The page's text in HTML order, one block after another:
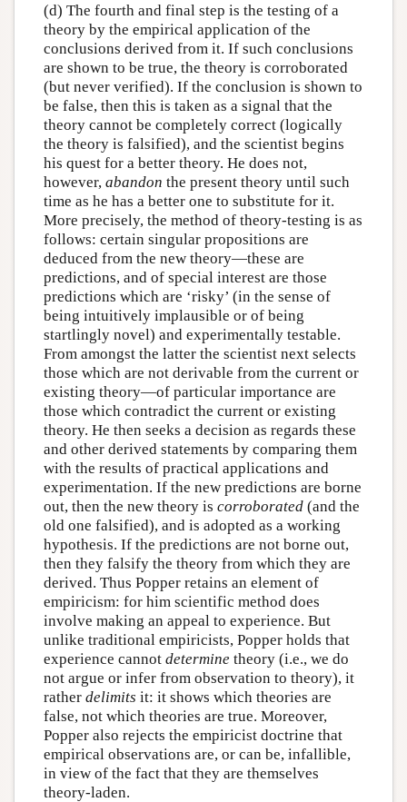
(d) The fourth and final step is the testing of a
theory by the empirical application of the
conclusions derived from it. If such conclusions
are shown to be true, the theory is corroborated
(but never verified). If the conclusion is shown to
be false, then this is taken as a signal that the
theory cannot be completely correct (logically
the theory is falsified), and the scientist begins
his quest for a better theory. He does not,
however, abandon the present theory until such
time as he has a better one to substitute for it.
More precisely, the method of theory-testing is as
follows: certain singular propositions are
deduced from the new theory—these are
predictions, and of special interest are those
predictions which are ‘risky’ (in the sense of
being intuitively implausible or of being
startlingly novel) and experimentally testable.
From amongst the latter the scientist next selects
those which are not derivable from the current or
existing theory—of particular importance are
those which contradict the current or existing
theory. He then seeks a decision as regards these
and other derived statements by comparing them
with the results of practical applications and
experimentation. If the new predictions are borne
out, then the new theory is corroborated(and the
old one falsified), and is adopted as a working
hypothesis. If the predictions are not borne out,
then they falsify the theory from which they are
derived. Thus Popper retains an element of
empiricism: for him scientific method does
involve making an appeal to experience. But
unlike traditional empiricists, Popper holds that
experience cannot determine theory (i.e., we do
not argue or infer from observation to theory), it
rather delimits it: it shows which theories are
false, not which theories are true. Moreover,
Popper also rejects the empiricist doctrine that
empirical observations are, or can be, infallible,
in view of the fact that they are themselves
theory-laden.